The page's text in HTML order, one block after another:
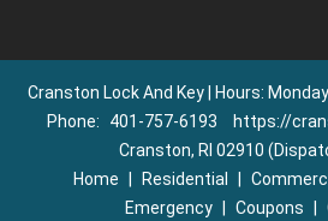
Cranston Lock And Key | Hours:
Phone:
401-757-6193
https://
Cranston, RI 02910
Home
Residential
Emergency
Coupons